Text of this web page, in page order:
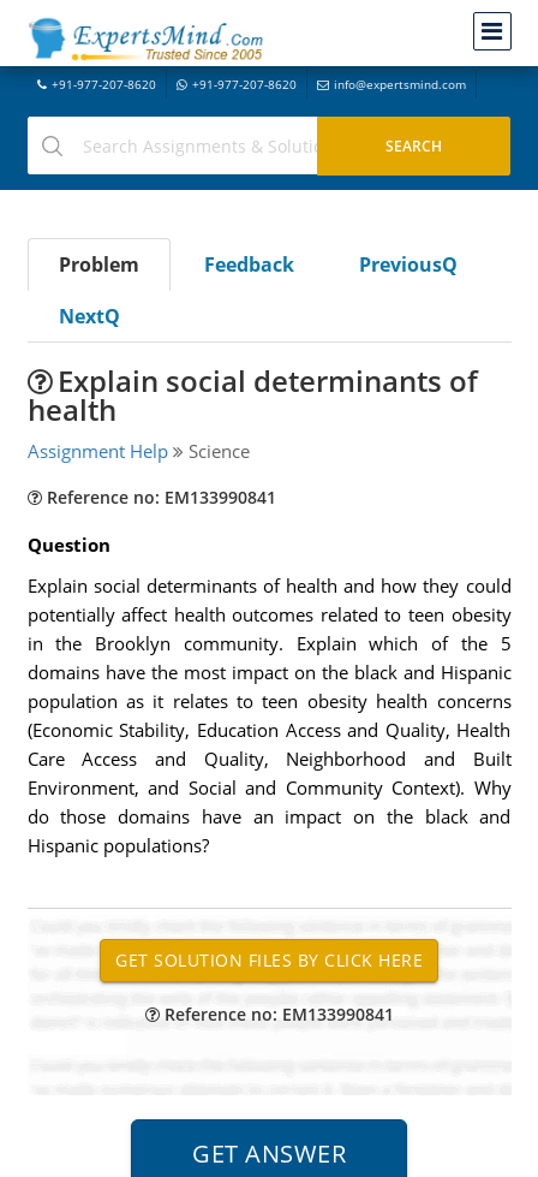
+91-977-207-8620 +91-977-207-8620 info@expertsmind.com
Problem Feedback
PreviousQ
NextQ
Explain social determinants of
health
Assignment Help Science
Reference no: EM133990841
Question
Explain social determinants of health and how they could
potentially affect health outcomes related to teen obesity
in the Brooklyn community. Explain which of the 5
domains have the most impact on the black and Hispanic
population as it relates to teen obesity health concerns
(Economic Stability, Education Access and Quality, Health
Care Access and Quality, Neighborhood and Built
Environment, and Social and Community Context). Why
do those domains have an impact on the black and
Hispanic populations?
Reference no: EM133990841